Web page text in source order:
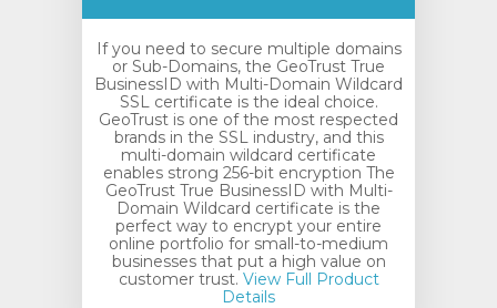
If you need to secure multiple domains
or Sub-Domains, the GeoTrust True
BusinessID with Multi-Domain Wildcard
SSL certificate is the ideal choice.
GeoTrust is one of the most respected
brands in the SSL industry, and this
multi-domain wildcard certificate
enables strong 256-bit encryption The
GeoTrust True BusinessID with Multi-
Domain Wildcard certificate is the
perfect way to encrypt your entire
online portfolio for small-to-medium
businesses that put a high value on
customer trust. View Full Product
Details